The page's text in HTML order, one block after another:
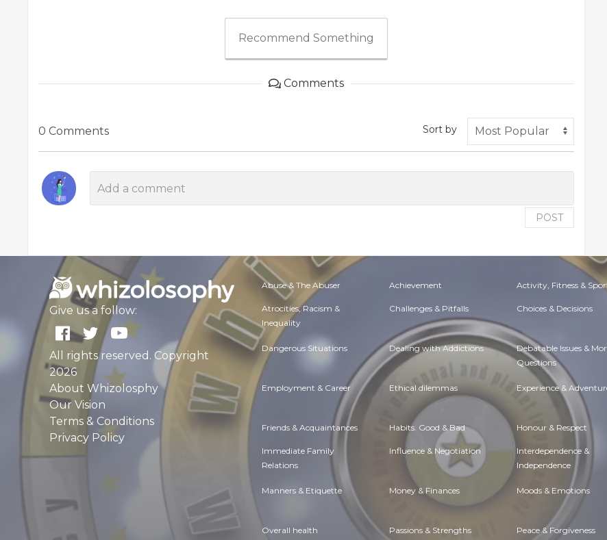
Recommend Something
Comments
0 Comments Sort by
POST
Give us a follow:
All rights reserved. Copyright
2026
About Whizolosphy
Our Vision
Terms & Conditions
Privacy Policy
Abuse & The Abuser Achievement Activity, Fitness &
Atrocities, Racism &
Inequality
Challenges & Pitfalls Choices & Decisions
Dangerous Situations Dealing with Addictions Debatable Issues &
Questions
Employment & Career Ethical dilemmas Experience &
Friends & Acquaintances Habits. Good & Bad Honour & Respect
Immediate Family
Relations
Influence & Negotiation Interdependence &
Independence
Manners & Etiquette Money & Finances Moods & Emotions
Overall health Passions & Strengths Peace & Forgiveness